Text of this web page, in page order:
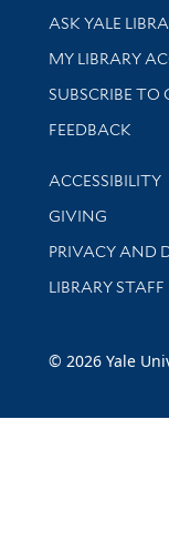
Library
ASK YALE
Get research
MY LIBRARY
SUBSCRIBE TO
Stay updated
FEEDBACK
Library
ACCESSIBILITY
GIVING
PRIVACY AND
LIBRARY STAFF
© 2026 Yale